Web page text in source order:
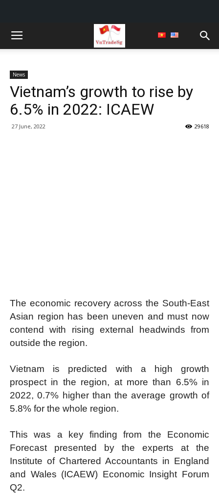
News
Vietnam’s growth to rise by
6.5% in 2022: ICAEW
27 June, 2022 29618
The economic recovery across the South-East
Asian region has been uneven and must now
contend with rising external headwinds from
outside the region.
Vietnam is predicted with a high growth
prospect in the region, at more than 6.5% in
2022, 0.7% higher than the average growth of
5.8% for the whole region.
This was a key finding from the Economic
Forecast presented by the experts at the
Institute of Chartered Accountants in England
and Wales (ICAEW) Economic Insight Forum
Q2.